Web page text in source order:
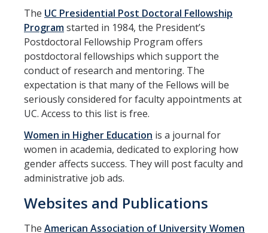
Recruitment
AP Recruit
Misconduct Disclosure Requirements
Search Chair and Committee Resources
Current Openings
Waivers and Exemptions
President's Postdoctoral Fellowship Program
The UC Presidential Post Doctoral Fellowship
Programstarted in 1984, the President’s
Postdoctoral Fellowship Program offers
postdoctoral fellowships which support the
conduct of research and mentoring. The
expectation is that many of the Fellows will be
seriously considered for faculty appointments at
UC. Access to this list is free.
Women in Higher Education is a journal for
women in academia, dedicated to exploring how
gender affects success. They will post faculty and
administrative job ads.
Websites and Publications
The American Association of University Women